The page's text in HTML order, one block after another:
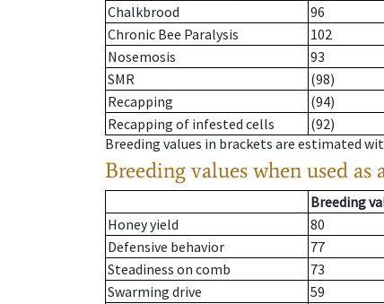
Chalkbrood
96
Chronic Bee Paralysis
102
Nosemosis
93
SMR
(98)
Recapping
(94)
Recapping of infested cells
(92)
Breeding values in brackets are estimated
Breeding values when used
Breeding
Honey yield
80
Defensive behavior
77
Steadiness on comb
73
Swarming drive
59